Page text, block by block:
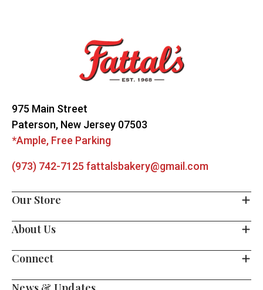
Start
975 Main Street
Paterson, New Jersey 07503
*Ample, Free Parking
(973) 742-7125 fattalsbakery@gmail.com
Our Store
About Us
Connect